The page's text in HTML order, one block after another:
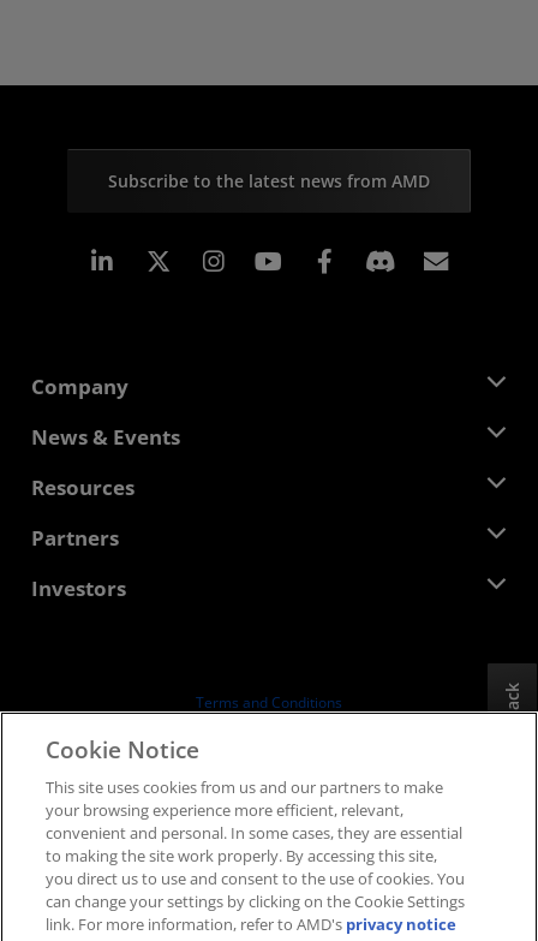
Feedback
Subscribe to the latest news from AMD
Linkedin Instagram Facebook
Company
About AMD
Corporate Responsibility
Contact Us
News & Events
Newsroom
Media Library
Resources
Developer Central
Case Studies
Partners
AMD Partner Hub
Investors
Board of Directors
SEC Filings
Terms and Conditions
Supply Chain Transparency
Fair & Open Competition
UK Tax Strategy
Cookies Policy
Cookie Settings
Cookie Notice
This site uses cookies from us and our partners to make
your browsing experience more efficient, relevant,
convenient and personal. In some cases, they are essential
to making the site work properly. By accessing this site,
you direct us to use and consent to the use of cookies. You
can change your settings by clicking on the Cookie Settings
link. For more information, refer to AMD's privacy notice